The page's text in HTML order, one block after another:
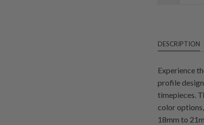
DESCRIPTION
Experience
profile
timepieces.
color
18mm to